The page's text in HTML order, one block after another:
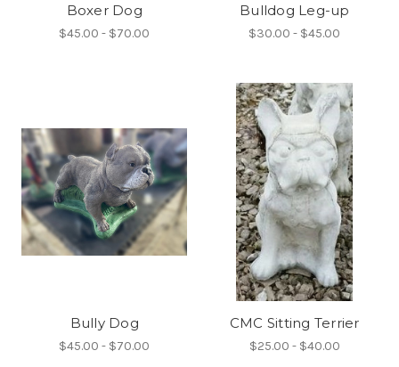
Boxer Dog
$45.00 - $70.00
Bulldog Leg-up
$30.00 - $45.00
Bully Dog
$45.00 - $70.00
CMC Sitting Terrier
$25.00 - $40.00